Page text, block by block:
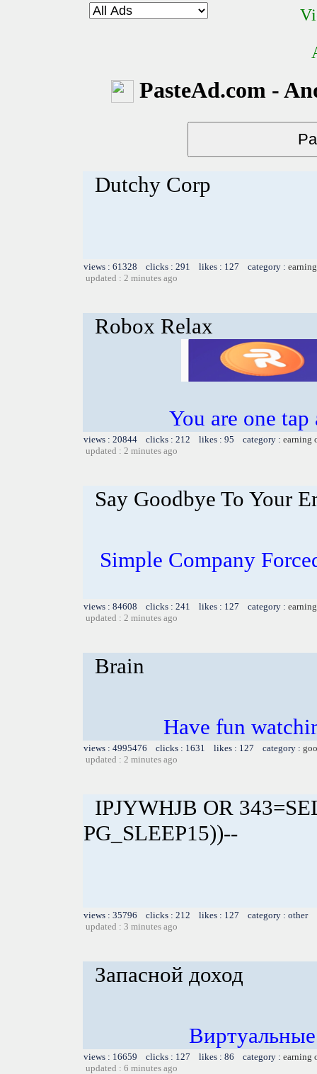
PasteAd.com -
Dutchy Corp
views : 61328 clicks : 291 likes : 127 category :
updated : 2 minutes ago
Robox Relax
You are one
views : 20844 clicks : 212 likes : 95 category : earning
updated : 2 minutes ago
Say Goodbye To Your
Simple Company
views : 84608 clicks : 241 likes : 127 category :
updated : 2 minutes ago
Brain
Have fun
views : 4995476 clicks : 1631 likes : 127 category :
updated : 2 minutes ago
IPJYWHJB OR
PG_SLEEP15))--
views : 35796 clicks : 212 likes : 127 category : other
updated : 3 minutes ago
Запасной доход
views : 16659 clicks : 127 likes : 86 category : earning
updated : 6 minutes ago